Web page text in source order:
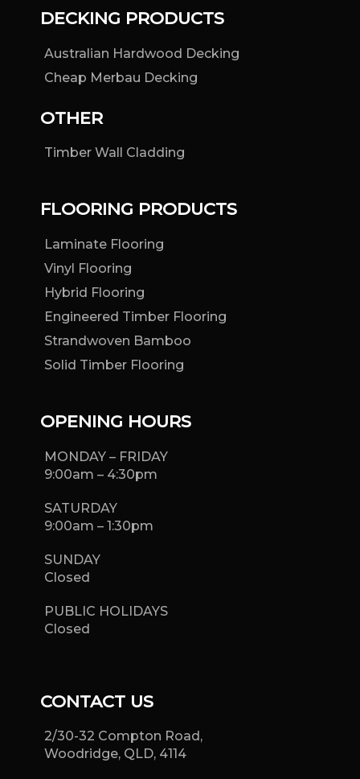
DECKING PRODUCTS
Australian Hardwood Decking
Cheap Merbau Decking
OTHER
Timber Wall Cladding
FLOORING PRODUCTS
Laminate Flooring
Vinyl Flooring
Hybrid Flooring
Engineered Timber Flooring
Strandwoven Bamboo
Solid Timber Flooring
OPENING HOURS
MONDAY – FRIDAY
9:00am – 4:30pm
SATURDAY
9:00am – 1:30pm
SUNDAY
Closed
PUBLIC HOLIDAYS
Closed
CONTACT US
2/30-32 Compton Road,
Woodridge, QLD, 4114